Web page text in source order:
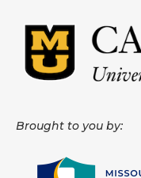
Brought to you by: